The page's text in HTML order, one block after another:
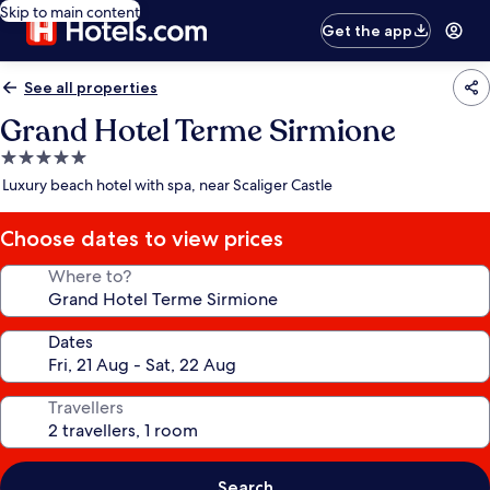
Skip to main content
Get the app
See all properties
Grand Hotel Terme Sirmione
5.0
star
Luxury beach hotel with spa, near Scaliger Castle
Choose dates to view prices
Where to?
Dates
Travellers